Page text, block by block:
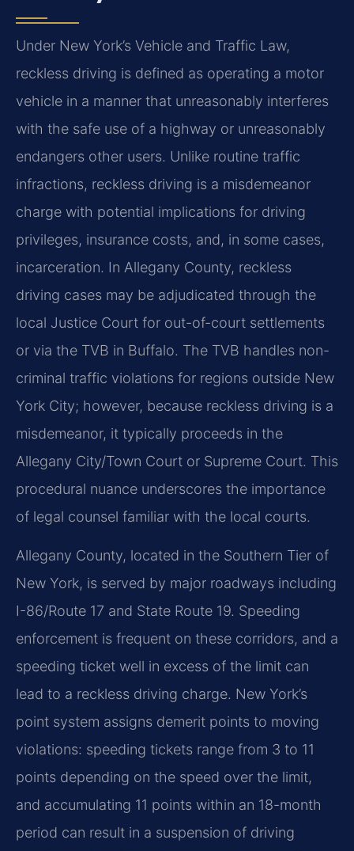
Under New York’s Vehicle and Traffic Law,
reckless driving is defined as operating a motor
vehicle in a manner that unreasonably interferes
with the safe use of a highway or unreasonably
endangers other users. Unlike routine traffic
infractions, reckless driving is a misdemeanor
charge with potential implications for driving
privileges, insurance costs, and, in some cases,
incarceration. In Allegany County, reckless
driving cases may be adjudicated through the
local Justice Court for out-of-court settlements
or via the TVB in Buffalo. The TVB handles non-
criminal traffic violations for regions outside New
York City; however, because reckless driving is a
misdemeanor, it typically proceeds in the
Allegany City/Town Court or Supreme Court. This
procedural nuance underscores the importance
of legal counsel familiar with the local courts.
Allegany County, located in the Southern Tier of
New York, is served by major roadways including
I-86/Route 17 and State Route 19. Speeding
enforcement is frequent on these corridors, and a
speeding ticket well in excess of the limit can
lead to a reckless driving charge. New York’s
point system assigns demerit points to moving
violations: speeding tickets range from 3 to 11
points depending on the speed over the limit,
and accumulating 11 points within an 18-month
period can result in a suspension of driving